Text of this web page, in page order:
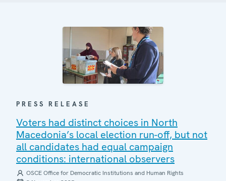
PRESS RELEASE
Voters had distinct choices in North
Macedonia’s local election run-off, but not
all candidates had equal campaign
conditions: international observers
OSCE Office for Democratic Institutions and Human Rights